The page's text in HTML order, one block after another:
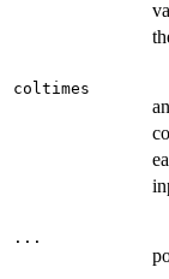
coltimes
...